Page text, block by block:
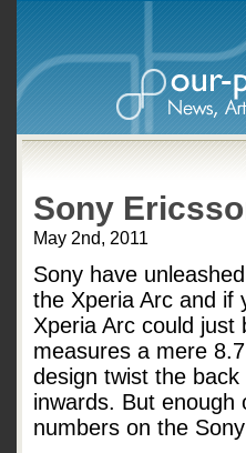
Sony
May 2nd, 2011
Sony have
the Xperia Arc and if
Xperia Arc could
measures a mere
design twist the
inwards. But enough
numbers on the